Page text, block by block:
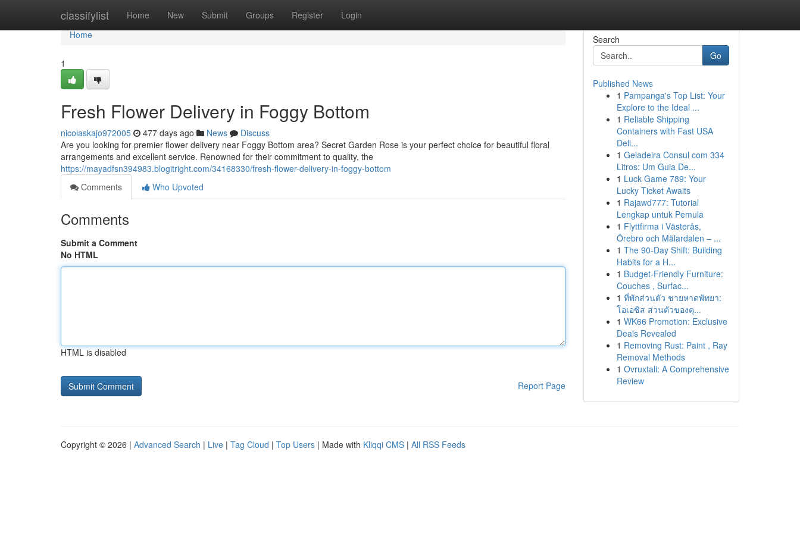
classifylist Home New Submit Groups Register Login
Home
Home
1
Fresh Flower Delivery in Foggy Bottom
nicolaskajo972005 477 days ago News
Discuss
Are you looking for premier flower delivery near Foggy Bottom area? Secret Garden Rose is your perfect choice for beautiful floral
arrangements and excellent service. Renowned for their commitment to quality, the
https://mayadfsn394983.blogitright.com/34168330/fresh-flower-delivery-in-foggy-bottom
Comments
Who Upvoted
Comments
Submit a Comment
No HTML
HTML is disabled
Report Page
Search
Go
Published News
1 Pampanga's Top List: Your
Explore to the Ideal ...
1 Reliable Shipping
Containers with Fast USA
Deli...
1 Geladeira Consul com 334
Litros: Um Guia De...
1 Luck Game 789: Your
Lucky Ticket Awaits
1 Rajawd777: Tutorial
Lengkap untuk Pemula
1 Flyttfirma i Västerås,
Örebro och Mälardalen – ...
1 The 90-Day Shift: Building
Habits for a H...
1 Budget-Friendly Furniture:
Couches , Surfac...
1 ที่พักส่วนตัว ชายหาดพัทยา:
โอเอซิส ส่วนตัวของคุ...
1 WK66 Promotion: Exclusive
Deals Revealed
1 Removing Rust: Paint , Ray
Removal Methods
1 Ovruxtali: A Comprehensive
Review
Copyright © 2026 | Advanced Search | Live | Tag Cloud | Top Users | Made with Kliqqi CMS | All RSS Feeds